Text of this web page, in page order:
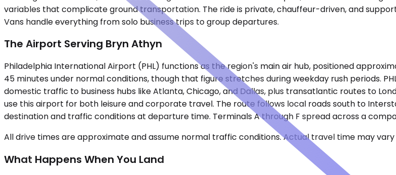
variables that complicate ground transportation. The ride is private, chauffeur-driven, and
Vans handle everything from solo business trips to group departures.
The Airport Serving Bryn Athyn
Philadelphia International Airport (PHL) functions as the region's main air hub, positioned
45 minutes under normal conditions, though that figure stretches during weekday rush periods.
domestic traffic to business hubs like Atlanta, Chicago, and Dallas, plus transatlantic routes to
use this airport for both leisure and corporate travel. The route follows local roads south to
destination and traffic conditions at departure time. Terminals A through F spread across a
All drive times are approximate and assume normal traffic conditions. Actual travel time may
What Happens When You Land